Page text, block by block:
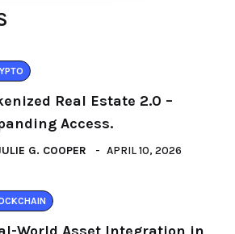
Real Estate 2.0 –
Access.
G. COOPER APRIL 10, 2026